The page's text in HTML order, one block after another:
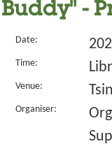
Buddy" -
Date:
Time:
Venue:
Organiser: